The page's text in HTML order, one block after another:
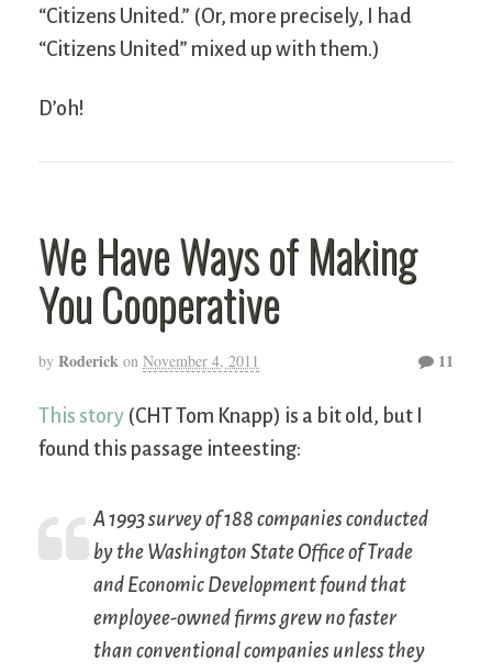
“Citizens United.” (Or, more precisely, I had
“Citizens United” mixed up with them.)
D’oh!
We Have Ways of Making
You Cooperative
by Roderick on November 4, 2011 11
This story (CHT Tom Knapp) is a bit old, but I
found this passage inteesting:
A 1993 survey of 188 companies conducted
by the Washington State Office of Trade
and Economic Development found that
employee-owned firms grew no faster
than conventional companies unless they